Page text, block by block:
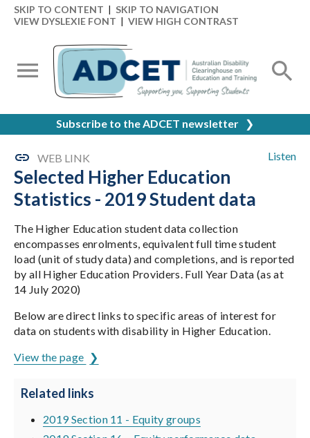
SKIP TO CONTENT | SKIP TO NAVIGATION
VIEW DYSLEXIE FONT | VIEW HIGH CONTRAST
Subscribe to the ADCET newsletter ❯
Listen
WEB LINK
Selected Higher Education
Statistics - 2019 Student data
The Higher Education student data collection
encompasses enrolments, equivalent full time student
load (unit of study data) and completions, and is reported
by all Higher Education Providers. Full Year Data (as at
14 July 2020)
Below are direct links to specific areas of interest for
data on students with disability in Higher Education.
View the page
Related links
2019 Section 11 - Equity groups